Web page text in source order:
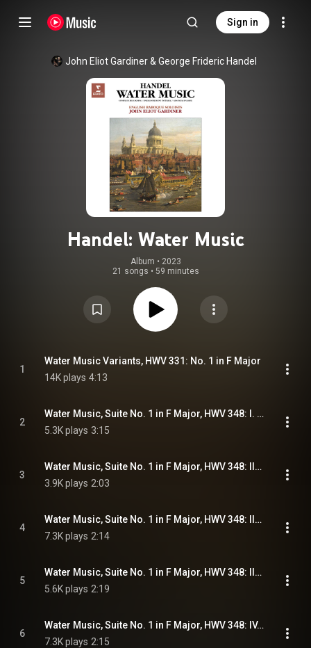
Sign in
John Eliot Gardiner & George Frideric Handel
Handel: Water Music
Album • 2023
21 songs • 59 minutes
1
Water Music Variants, HWV 331: No. 1 in F Major
14K plays 4:13
2
Water Music, Suite No. 1 in F Major, HWV 348: I. Overture
5.3K plays 3:15
3
Water Music, Suite No. 1 in F Major, HWV 348: II. Adagio e staccato
3.9K plays 2:03
4
Water Music, Suite No. 1 in F Major, HWV 348: III. (a) Allegro
7.3K plays 2:14
5
Water Music, Suite No. 1 in F Major, HWV 348: III. (b) Andante
5.6K plays 2:19
6
Water Music, Suite No. 1 in F Major, HWV 348: IV. Minuet
7.3K plays 2:15